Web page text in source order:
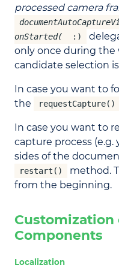
processed camera
onStarted(
:)
only once during the
candidate selection
In case you want to
the
requestCapture()
In case you want to
capture process
sides of the
restart()
method.
from the beginning.
Customization
Components
Localization